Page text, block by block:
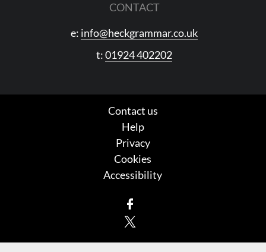
CONTACT
e: info@heckgrammar.co.uk
t:01924 402202
Contact us
Help
Privacy
Cookies
Accessibility